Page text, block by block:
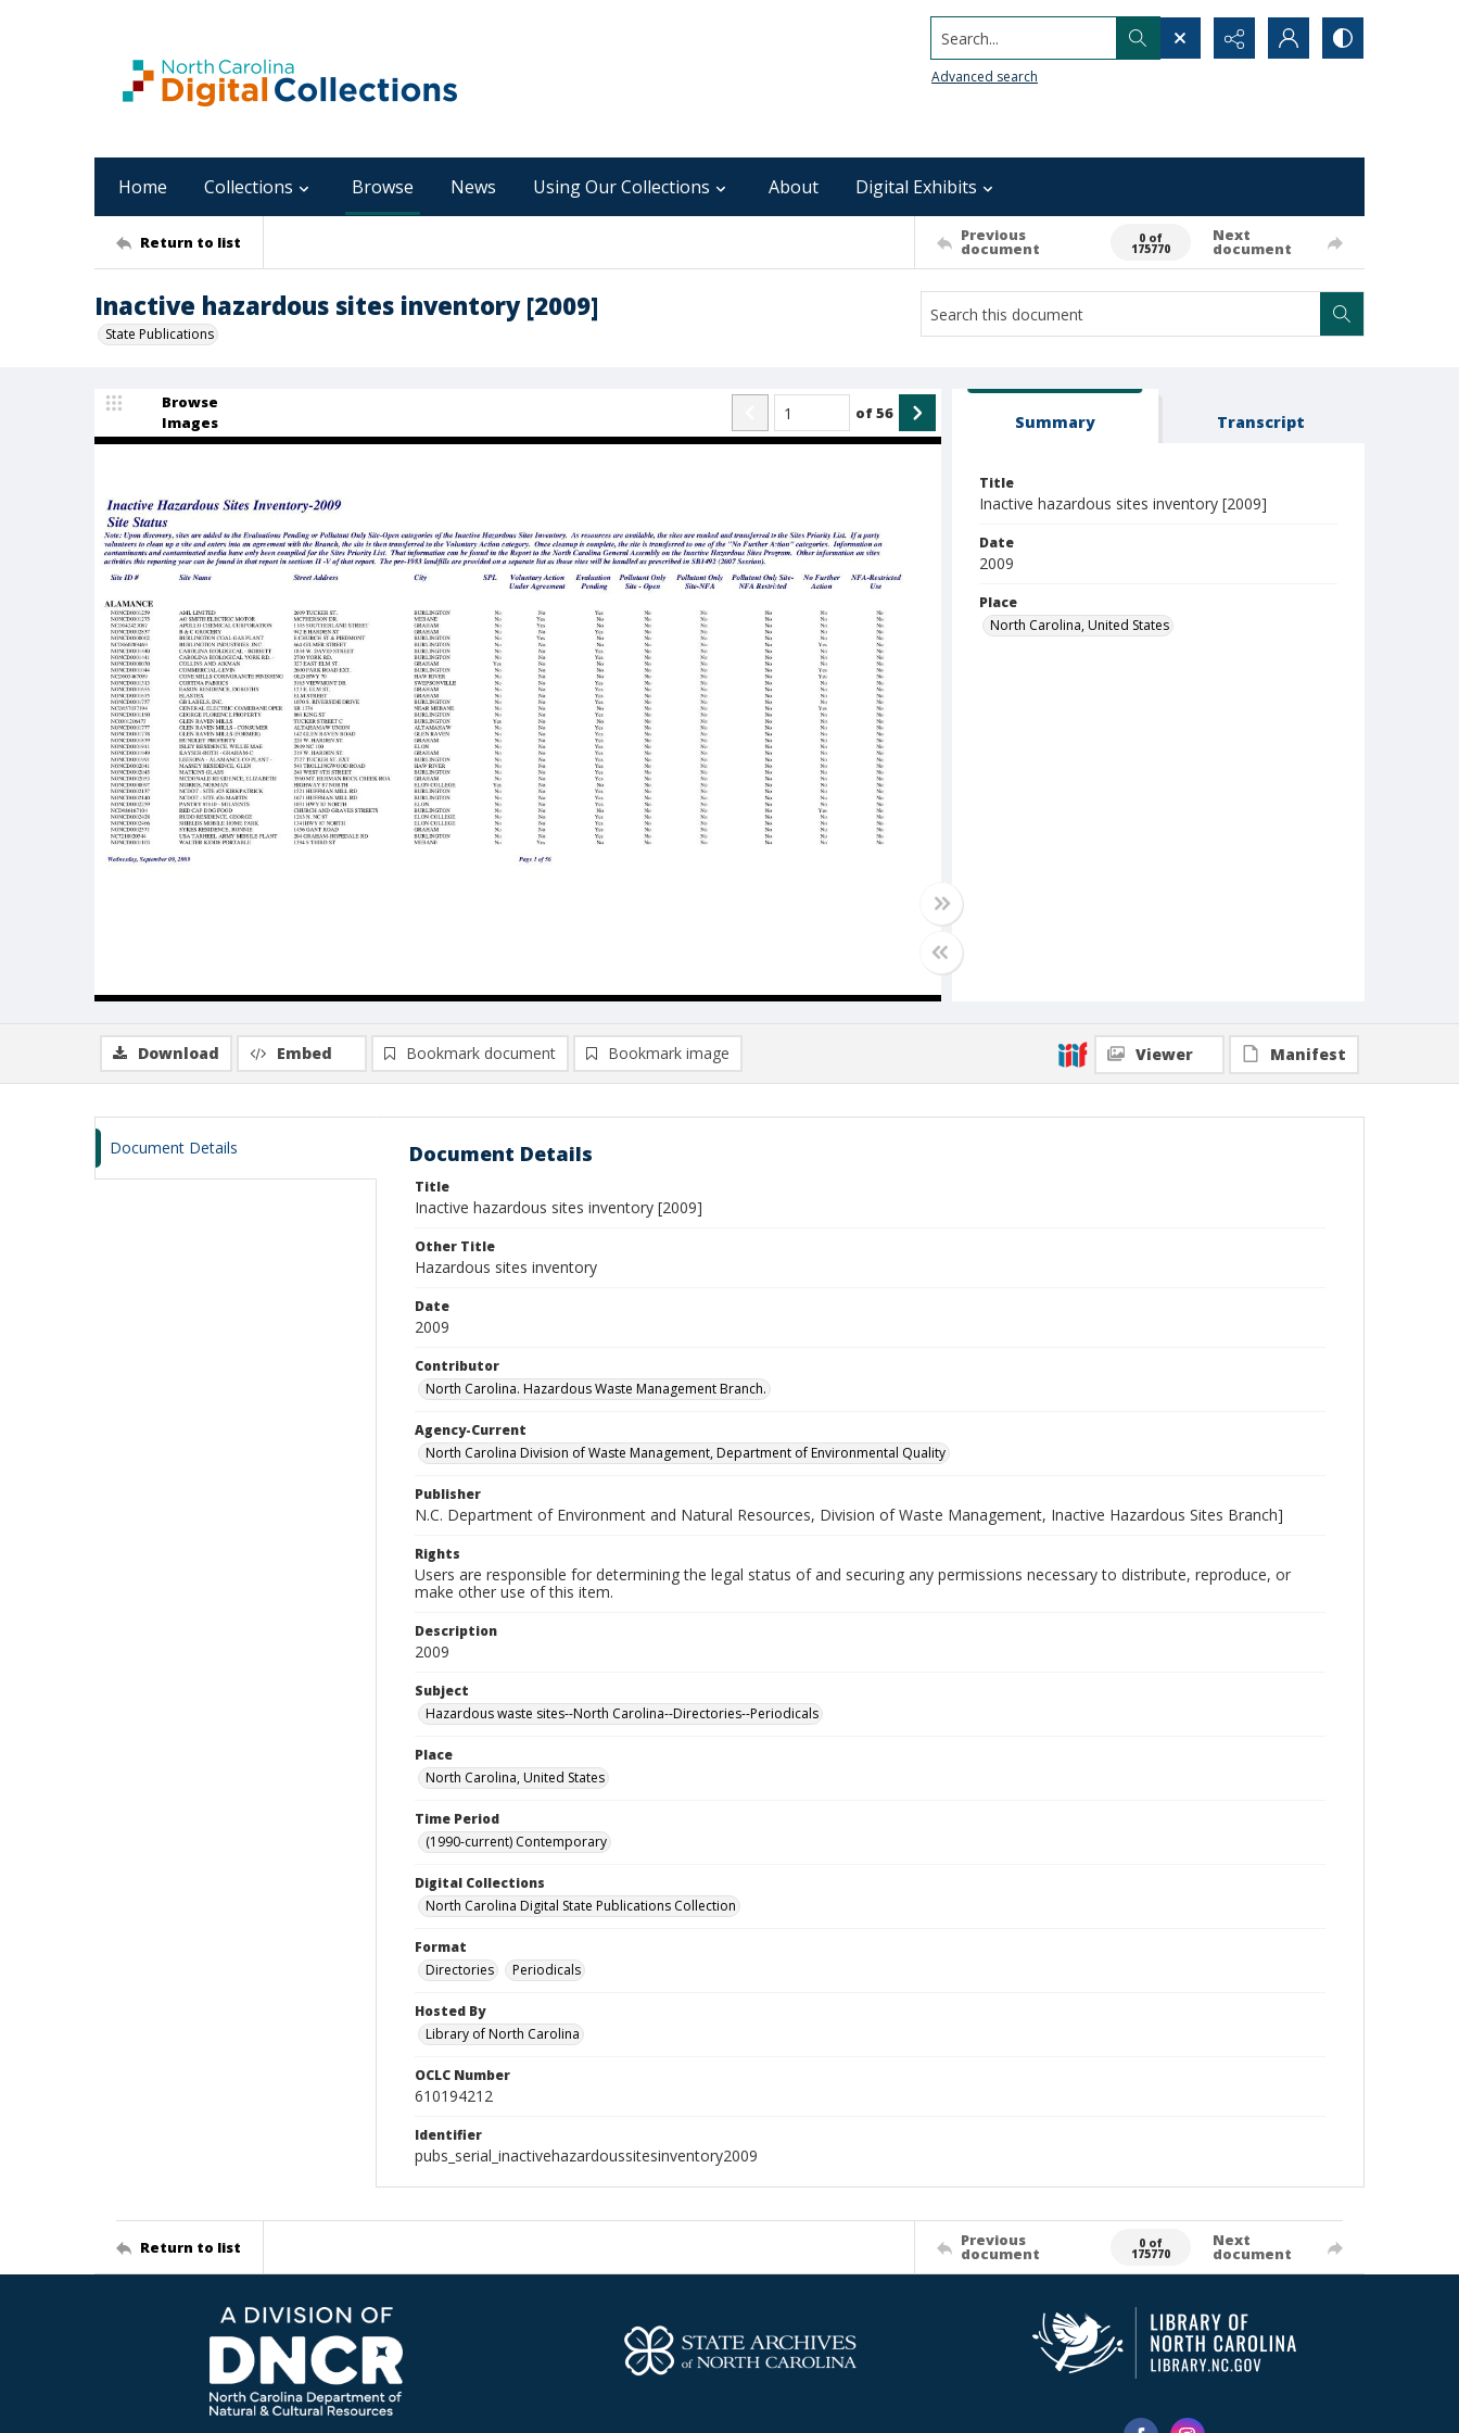
Search...
Advanced search
Home Collections Browse News Using Our Collections About Digital Exhibits
Return to list Previous
document
0 of
175770
Next
document
Inactive hazardous sites inventory [2009]
State Publications
Browse
Images
of56 Summary Transcript
Title
Inactive hazardous sites inventory [2009]
Date
2009
Place
North Carolina, United States
Download Embed Bookmark document Bookmark image Viewer Manifest
Document Details Document Details
Title
Inactive hazardous sites inventory [2009]
Other Title
Hazardous sites inventory
Date
2009
Contributor
North Carolina. Hazardous Waste Management Branch.
Agency-Current
North Carolina Division of Waste Management, Department of Environmental Quality
Publisher
N.C. Department of Environment and Natural Resources, Division of Waste Management, Inactive Hazardous Sites Branch]
Rights
Users are responsible for determining the legal status of and securing any permissions necessary to distribute, reproduce, or
make other use of this item.
Description
2009
Subject
Hazardous waste sites--North Carolina--Directories--Periodicals
Place
North Carolina, United States
Time Period
(1990-current) Contemporary
Digital Collections
North Carolina Digital State Publications Collection
Format
Directories
Periodicals
Hosted By
Library of North Carolina
OCLC Number
610194212
Identifier
pubs_serial_inactivehazardoussitesinventory2009
Return to list Previous
document
0 of
175770
Next
document